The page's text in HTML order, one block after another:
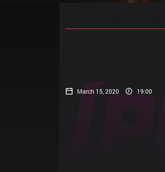
March 15, 2020 19:00